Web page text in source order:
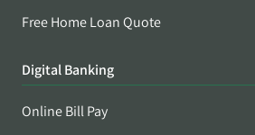
Free Home Loan Quote
Digital Banking
Online Bill Pay